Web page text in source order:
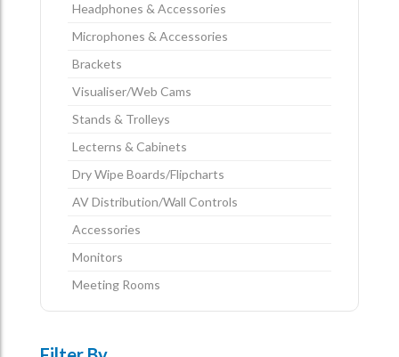
Headphones & Accessories
Microphones & Accessories
Brackets
Visualiser/Web Cams
Stands & Trolleys
Lecterns & Cabinets
Dry Wipe Boards/Flipcharts
AV Distribution/Wall Controls
Accessories
Monitors
Meeting Rooms